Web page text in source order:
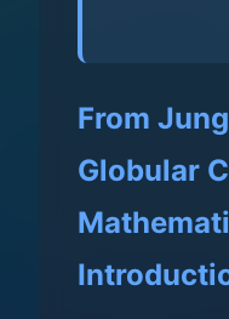
From
Globular